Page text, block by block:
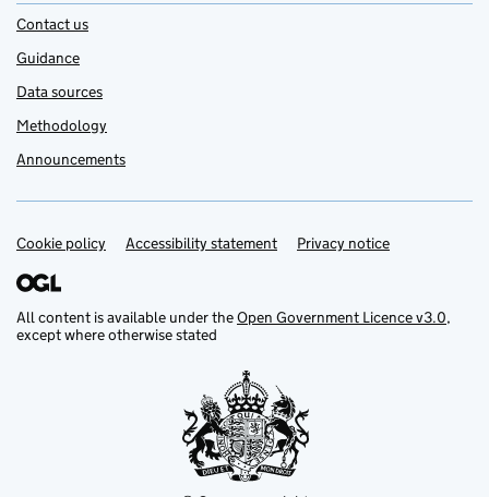
Contact us
Guidance
Data sources
Methodology
Announcements
Support links
Cookie policy Accessibility statement Privacy notice
All content is available under theOpen Government Licence v3.0,
except where otherwise stated